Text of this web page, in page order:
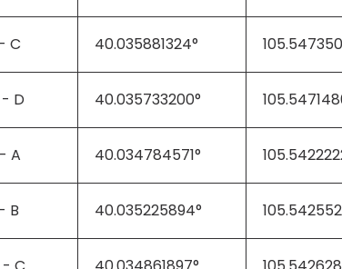
C 40.035881324°
D 40.035733200°
A 40.034784571°
B 40.035225894°